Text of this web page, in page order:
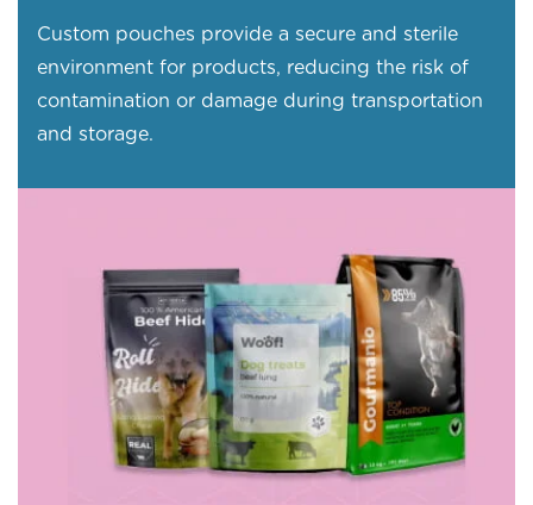
Custom pouches provide a secure and sterile
environment for products, reducing the risk of
contamination or damage during transportation
and storage.